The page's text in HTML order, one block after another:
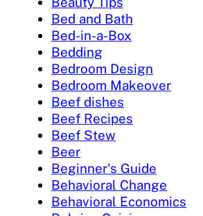
Bed and Bath
Bed-in-a-Box
Bedding
Bedroom Design
Bedroom Makeover
Beef dishes
Beef Recipes
Beef Stew
Beer
Beginner's Guide
Behavioral Change
Behavioral Economics